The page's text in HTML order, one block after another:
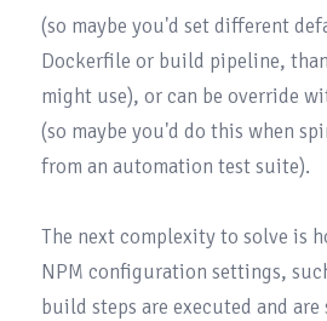
(so maybe you'd set different
Dockerfile or build pipeline,
might use), or can be override
(so maybe you'd do this when
from an automation test suite).
The next complexity to solve is
NPM configuration settings,
build steps are executed and